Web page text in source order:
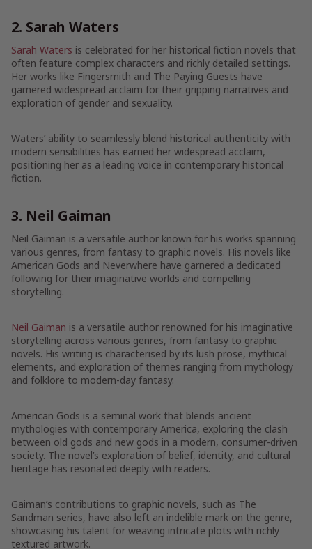
2. Sarah Waters
Sarah Waters is celebrated for her historical fiction novels that
often feature complex characters and richly detailed settings.
Her works like Fingersmith and The Paying Guests have
garnered widespread acclaim for their gripping narratives and
exploration of gender and sexuality.
Waters’ ability to seamlessly blend historical authenticity with
modern sensibilities has earned her widespread acclaim,
positioning her as a leading voice in contemporary historical
fiction.
3. Neil Gaiman
Neil Gaiman is a versatile author known for his works spanning
various genres, from fantasy to graphic novels. His novels like
American Gods and Neverwhere have garnered a dedicated
following for their imaginative worlds and compelling
storytelling.
Neil Gaiman is a versatile author renowned for his imaginative
storytelling across various genres, from fantasy to graphic
novels. His writing is characterised by its lush prose, mythical
elements, and exploration of themes ranging from mythology
and folklore to modern-day fantasy.
American Gods is a seminal work that blends ancient
mythologies with contemporary America, exploring the clash
between old gods and new gods in a modern, consumer-driven
society. The novel’s exploration of belief, identity, and cultural
heritage has resonated deeply with readers.
Gaiman’s contributions to graphic novels, such as The
Sandman series, have also left an indelible mark on the genre,
showcasing his talent for weaving intricate plots with richly
textured artwork.